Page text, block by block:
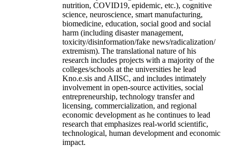
nutrition, COVID19, epidemic, etc.), cognitive
science, neuroscience, smart manufacturing,
biomedicine, education, social good and social
harm (including disaster management,
toxicity/disinformation/fake news/radicalization/
extremism). The translational nature of his
research includes projects with a majority of the
colleges/schools at the universities he lead
Kno.e.sis and AIISC, and includes intimately
involvement in open-source activities, social
entrepreneurship, technology transfer and
licensing, commercialization, and regional
economic development as he continues to lead
research that emphasizes real-world scientific,
technological, human development and economic
impact.